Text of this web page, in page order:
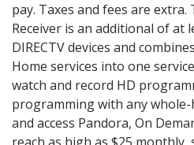
pay. Taxes and fees are
Receiver is an additional of at
DIRECTV devices and
Home services into one
watch and record HD
programming with any whole-
and access Pandora, On